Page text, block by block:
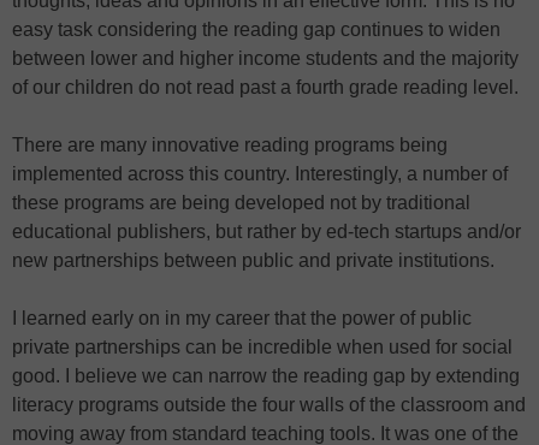
easy task considering the reading gap continues to widen
between lower and higher income students and the majority
of our children do not read past a fourth grade reading level.
There are many innovative reading programs being
implemented across this country. Interestingly, a number of
these programs are being developed not by traditional
educational publishers, but rather by ed-tech startups and/or
new partnerships between public and private institutions.
I learned early on in my career that the power of public
private partnerships can be incredible when used for social
good. I believe we can narrow the reading gap by extending
literacy programs outside the four walls of the classroom and
moving away from standard teaching tools. It was one of the